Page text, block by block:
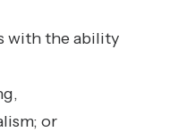
with the ability
or